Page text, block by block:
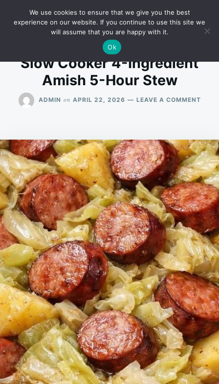
Search
for:
RECIPES
Slow Cooker 4-Ingredient
Amish 5-Hour Stew
ADMIN on APRIL 22, 2026 LEAVE A COMMENTON
5-
HOUR
STEW
We use cookies to ensure that we give you the best
experience on our website. If you continue to use this site we
will assume that you are happy with it.
Ok